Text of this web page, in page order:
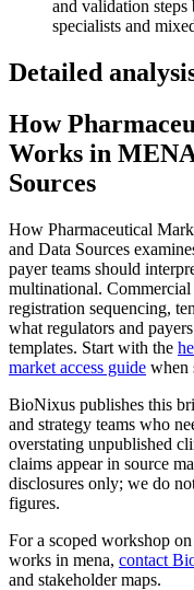
and validation
specialists and
Detailed
How
Works in
Sources
How Pharmaceutical
and Data Sources
payer teams should
multinational. Commercial
registration sequencing,
what regulators and
templates. Start with the
market access guide when
BioNixus publishes this
and strategy teams who
overstating unpublished
claims appear in source
disclosures only; we do
figures.
For a scoped workshop
works in mena, contact
and stakeholder maps.